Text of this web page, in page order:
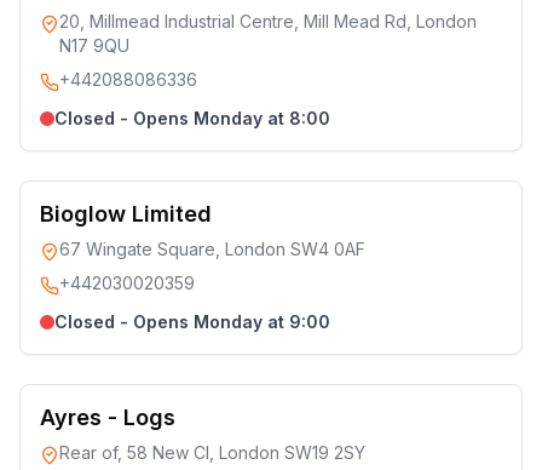
20, Millmead Industrial Centre, Mill Mead Rd, London
N17 9QU
+442088086336
Closed - Opens Monday at 8:00
Bioglow Limited
67 Wingate Square, London SW4 0AF
+442030020359
Closed - Opens Monday at 9:00
Ayres - Logs
Rear of, 58 New Cl, London SW19 2SY